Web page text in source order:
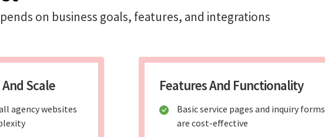
on business goals, features, and integrations
Scale
agency websites
Features And Functionality
Basic service pages and inquiry forms
are cost-effective